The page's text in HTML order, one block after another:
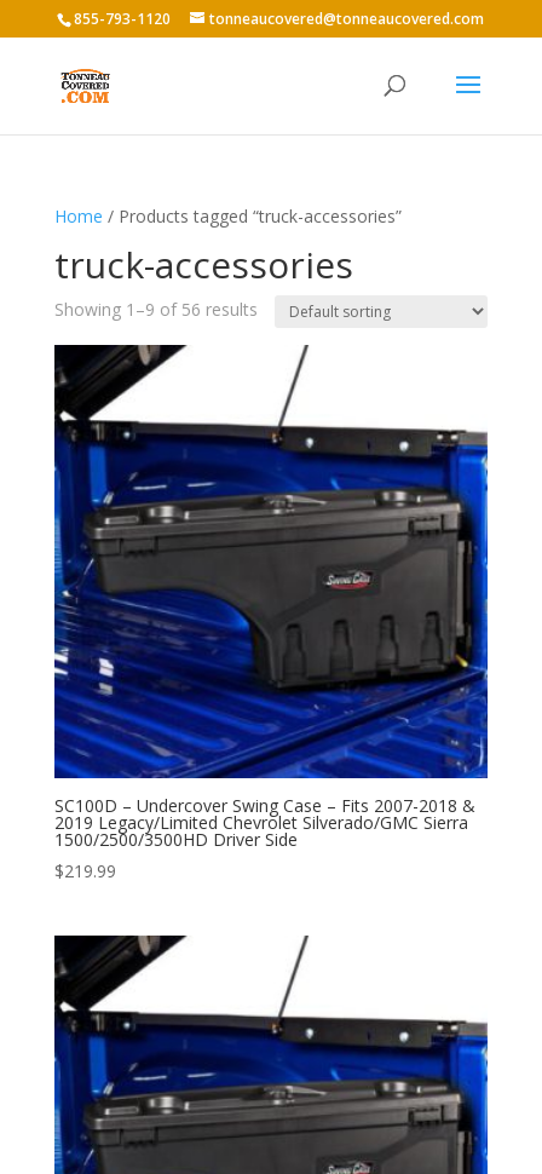
855-793-1120 tonneaucovered@tonneaucovered.com
Home / Products tagged “truck-accessories”
truck-accessories
Showing 1–9 of 56 results
SC100D – Undercover Swing Case – Fits 2007-2018 &
2019 Legacy/Limited Chevrolet Silverado/GMC Sierra
1500/2500/3500HD Driver Side
$219.99